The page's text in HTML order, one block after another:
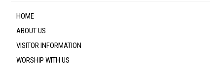
HOME
ABOUT US
VISITOR INFORMATION
WORSHIP WITH US